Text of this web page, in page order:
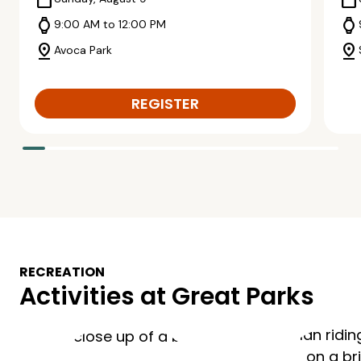
watch 9:00 AM to 12:00 PM
pin_drop Avoca Park
REGISTER
watch
pin_drop
RECREATION
Activities at Great Parks